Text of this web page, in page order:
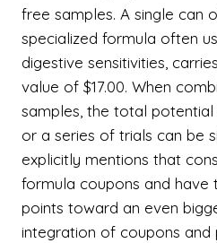
free samples. A single can
specialized formula often
digestive sensitivities,
value of $17.00. When
samples, the total
or a series of trials can be
explicitly mentions that
formula coupons and have
points toward an even
integration of coupons